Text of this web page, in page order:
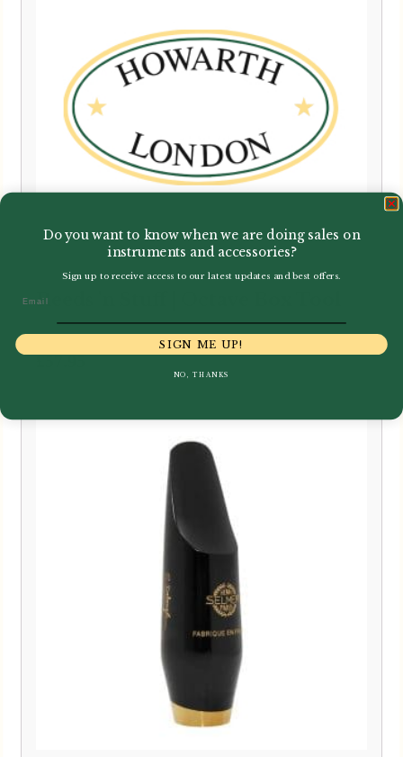
Reeds 'n Stuff | Octave Box Tool
£57.95
Do you want to know when we are doing sales on
instruments and accessories?
Sign up to receive access to our latest updates and best offers.
SIGN ME UP!
NO, THANKS